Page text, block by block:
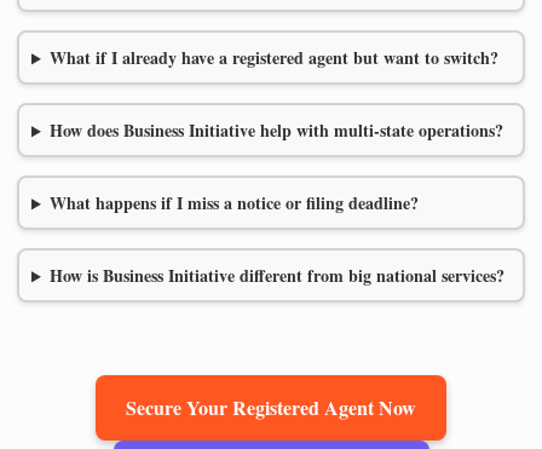
What if I already have a registered agent but want to switch?
How does Business Initiative help with multi-state operations?
What happens if I miss a notice or filing deadline?
How is Business Initiative different from big national services?
Secure Your Registered Agent Now